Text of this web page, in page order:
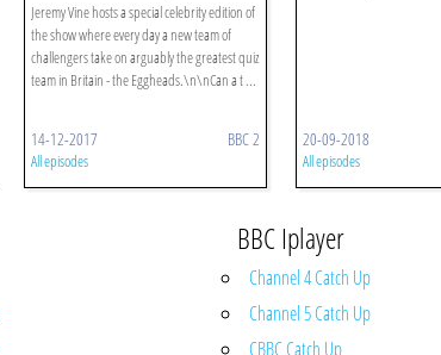
Jeremy Vine hosts a special celebrity edition of
the show where every day a new team of
challengers take on arguably the greatest quiz
team in Britain - the Eggheads.\n\nCan a t ...
14-12-2017 BBC 2
All episodes
20-09-2018
All episodes
BBC Iplayer
Channel 4 Catch Up
Channel 5 Catch Up
CBBC Catch Up